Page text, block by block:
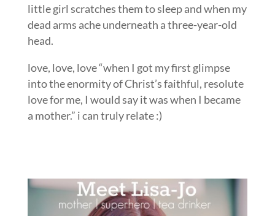
little girl scratches them to sleep and when my
dead arms ache underneath a three-year-old
head.
love, love, love “when I got my first glimpse
into the enormity of Christ’s faithful, resolute
love for me, I would say it was when I became
a mother.” i can truly relate :)